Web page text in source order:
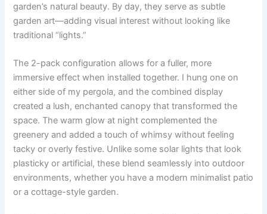
garden’s natural beauty. By day, they serve as subtle
garden art—adding visual interest without looking like
traditional “lights.”
The 2-pack configuration allows for a fuller, more
immersive effect when installed together. I hung one on
either side of my pergola, and the combined display
created a lush, enchanted canopy that transformed the
space. The warm glow at night complemented the
greenery and added a touch of whimsy without feeling
tacky or overly festive. Unlike some solar lights that look
plasticky or artificial, these blend seamlessly into outdoor
environments, whether you have a modern minimalist patio
or a cottage-style garden.